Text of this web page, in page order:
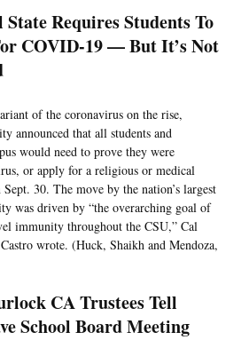
Requires Students To
COVID-19 — But It’s Not
of the coronavirus on the rise,
announced that all students and
would need to prove they were
or apply for a religious or medical
30. The move by the nation’s largest
was driven by “the overarching goal of
immunity throughout the CSU,” Cal
wrote. (Huck, Shaikh and Mendoza,
CA Trustees Tell
School Board Meeting